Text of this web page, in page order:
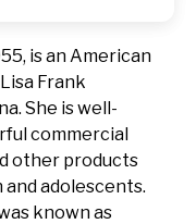
is an American
Frank
She is well-
commercial
other products
adolescents.
known as